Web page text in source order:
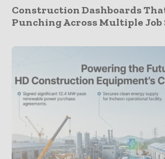
Construction Dashboards
Punching Across Multiple Job